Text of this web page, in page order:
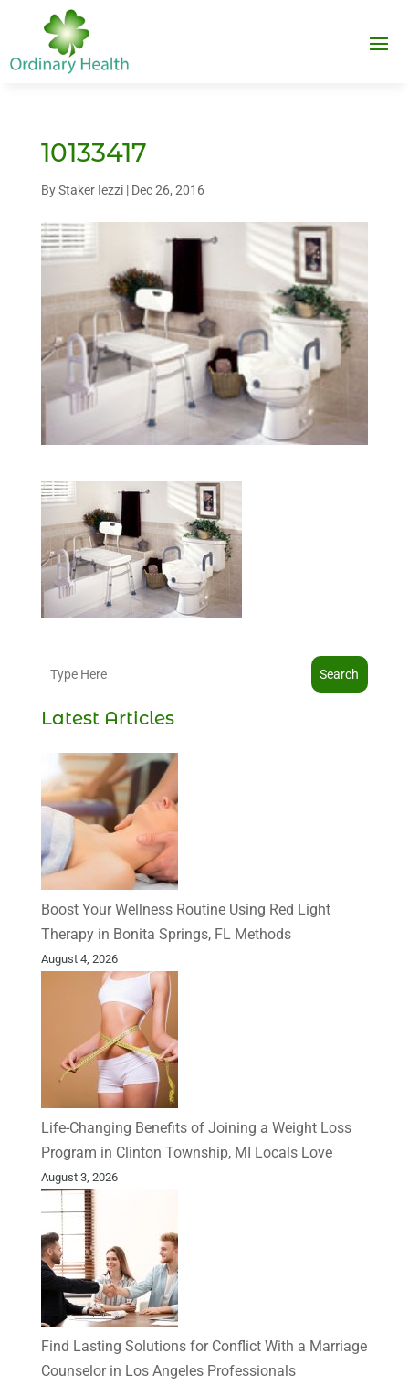
10133417
ByStaker Iezzi| Dec 26, 2016
Search
Latest Articles
Boost Your Wellness Routine Using Red Light
Therapy in Bonita Springs, FL Methods
August 4, 2026
Life-Changing Benefits of Joining a Weight Loss
Program in Clinton Township, MI Locals Love
August 3, 2026
Find Lasting Solutions for Conflict With a Marriage
Counselor in Los Angeles Professionals